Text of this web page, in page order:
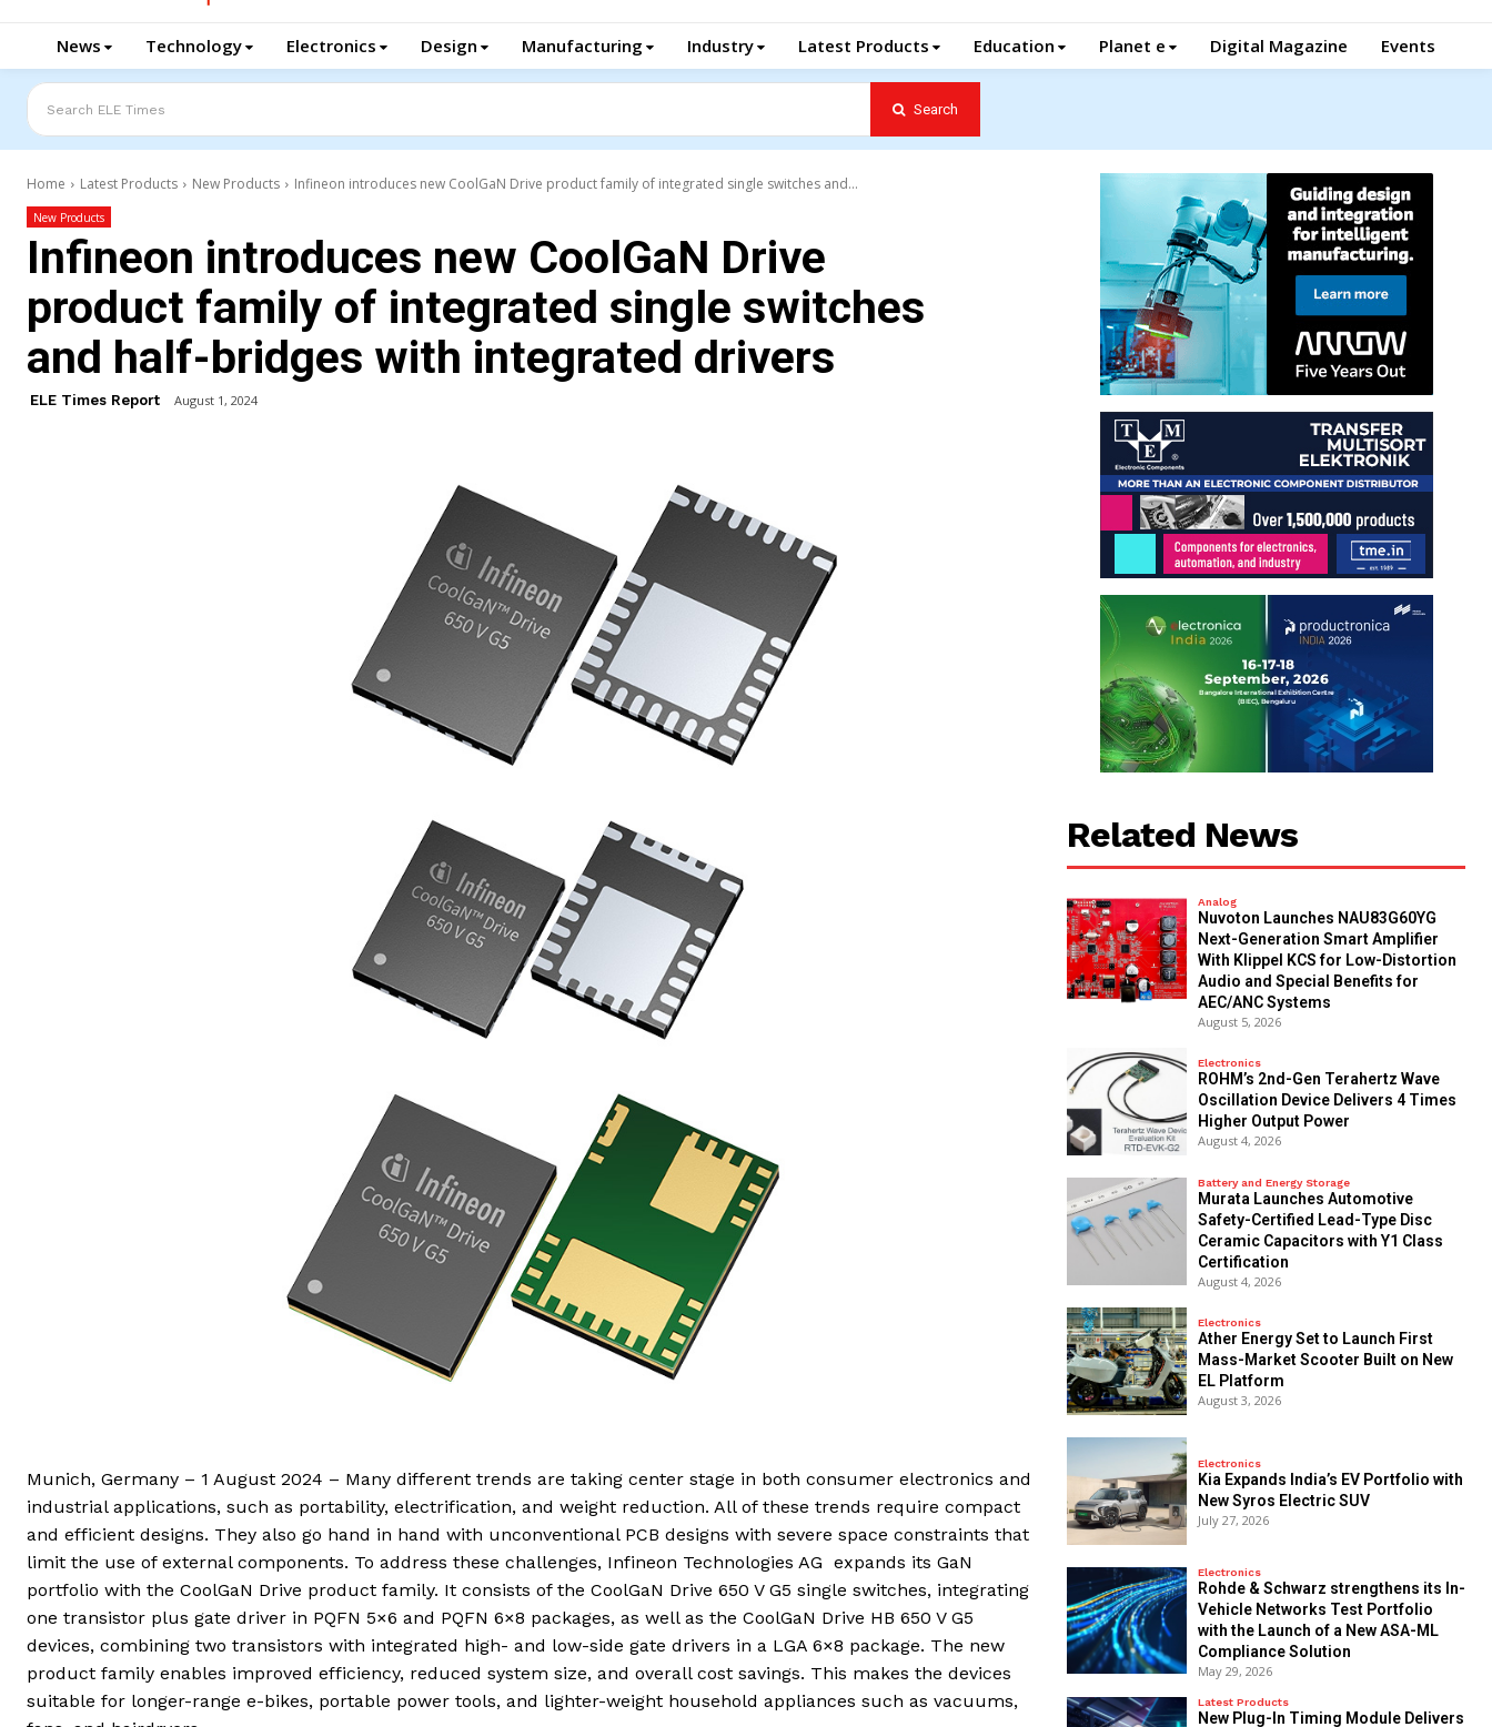
News Technology Electronics Design Manufacturing Industry Latest Products Education Planet e Digital Magazine Events
Search ELE Times Search
Home Latest Products New Products Infineon introduces new CoolGaN Drive product family of integrated single switches and...
New Products
Infineon introduces new CoolGaN Drive
product family of integrated single switches
and half-bridges with integrated drivers
ELE Times Report August 1, 2024
Munich, Germany – 1 August 2024 – Many different trends are taking center stage in both consumer electronics and
industrial applications, such as portability, electrification, and weight reduction. All of these trends require compact
and efficient designs. They also go hand in hand with unconventional PCB designs with severe space constraints that
limit the use of external components. To address these challenges, Infineon Technologies AG expands its GaN
portfolio with the CoolGaN Drive product family. It consists of the CoolGaN Drive 650 V G5 single switches, integrating
one transistor plus gate driver in PQFN 5×6 and PQFN 6×8 packages, as well as the CoolGaN Drive HB 650 V G5
devices, combining two transistors with integrated high- and low-side gate drivers in a LGA 6×8 package. The new
product family enables improved efficiency, reduced system size, and overall cost savings. This makes the devices
suitable for longer-range e-bikes, portable power tools, and lighter-weight household appliances such as vacuums,
Related News
Analog
Nuvoton Launches NAU83G60YG
Next-Generation Smart Amplifier
With Klippel KCS for Low-Distortion
Audio and Special Benefits for
AEC/ANC Systems
August 5, 2026
Electronics
ROHM’s 2nd-Gen Terahertz Wave
Oscillation Device Delivers 4 Times
Higher Output Power
August 4, 2026
Battery and Energy Storage
Murata Launches Automotive
Safety-Certified Lead-Type Disc
Ceramic Capacitors with Y1 Class
Certification
August 4, 2026
Electronics
Ather Energy Set to Launch First
Mass-Market Scooter Built on New
EL Platform
August 3, 2026
Electronics
Kia Expands India’s EV Portfolio with
New Syros Electric SUV
July 27, 2026
Electronics
Rohde & Schwarz strengthens its In-
Vehicle Networks Test Portfolio
with the Launch of a New ASA-ML
Compliance Solution
May 29, 2026
Latest Products
New Plug-In Timing Module Delivers